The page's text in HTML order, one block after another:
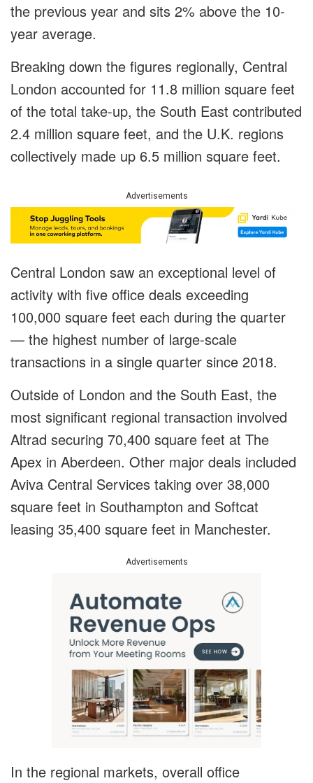
the previous year and sits 2% above the 10-
year average.
Breaking down the figures regionally, Central
London accounted for 11.8 million square feet
of the total take-up, the South East contributed
2.4 million square feet, and the U.K. regions
collectively made up 6.5 million square feet.
Advertisements
Central London saw an exceptional level of
activity with five office deals exceeding
100,000 square feet each during the quarter
— the highest number of large-scale
transactions in a single quarter since 2018.
Outside of London and the South East, the
most significant regional transaction involved
Altrad securing 70,400 square feet at The
Apex in Aberdeen. Other major deals included
Aviva Central Services taking over 38,000
square feet in Southampton and Softcat
leasing 35,400 square feet in Manchester.
Advertisements
In the regional markets, overall office